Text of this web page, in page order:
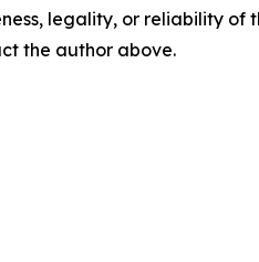
legality, or reliability
the author above.